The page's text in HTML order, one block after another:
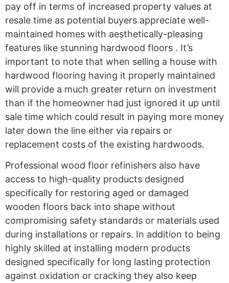
pay off in terms of increased property values at
resale time as potential buyers appreciate well-
maintained homes with aesthetically-pleasing
features like stunning hardwood floors . It’s
important to note that when selling a house with
hardwood flooring having it properly maintained
will provide a much greater return on investment
than if the homeowner had just ignored it up until
sale time which could result in paying more money
later down the line either via repairs or
replacement costs of the existing hardwoods.
Professional wood floor refinishers also have
access to high-quality products designed
specifically for restoring aged or damaged
wooden floors back into shape without
compromising safety standards or materials used
during installations or repairs. In addition to being
highly skilled at installing modern products
designed specifically for long lasting protection
against oxidation or cracking they also keep